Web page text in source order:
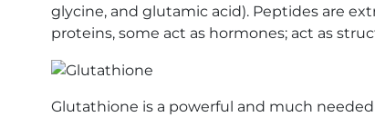
glycine, and glutamic acid). Peptides are
proteins, some act as hormones; act as
Glutathione is a powerful and much